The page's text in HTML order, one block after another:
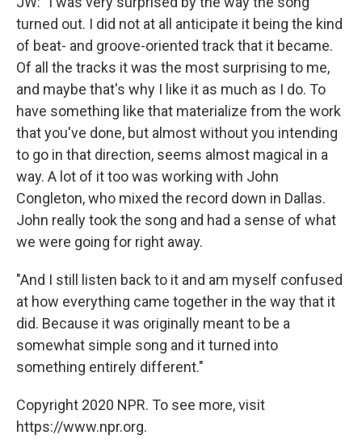
turned out. I did not at all anticipate it being the kind
of beat- and groove-oriented track that it became.
Of all the tracks it was the most surprising to me,
and maybe that's why I like it as much as I do. To
have something like that materialize from the work
that you've done, but almost without you intending
to go in that direction, seems almost magical in a
way. A lot of it too was working with John
Congleton, who mixed the record down in Dallas.
John really took the song and had a sense of what
we were going for right away.
"And I still listen back to it and am myself confused
at how everything came together in the way that it
did. Because it was originally meant to be a
somewhat simple song and it turned into
something entirely different."
Copyright 2020 NPR. To see more, visit
https://www.npr.org.